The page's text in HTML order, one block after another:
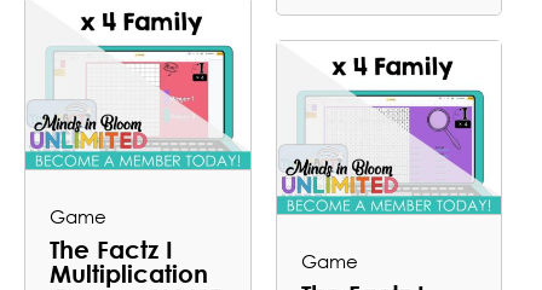
Game
The Factz I
Multiplication
Game